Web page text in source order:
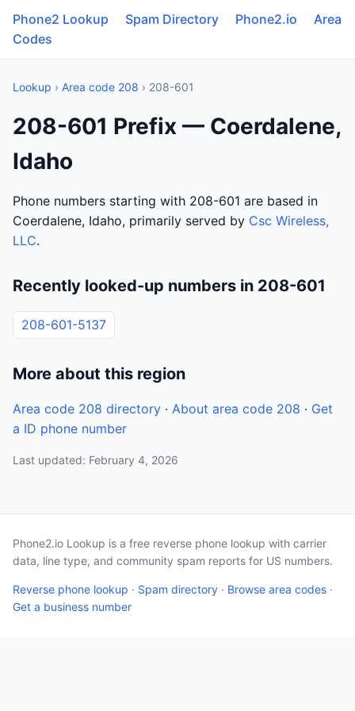
Phone2 Lookup Spam Directory Phone2.io
Area
Codes
Lookup › Area code 208 › 208-601
208-601 Prefix — Coerdalene,
Idaho
Phone numbers starting with 208-601 are based in
Coerdalene, Idaho, primarily served by Csc Wireless,
LLC.
Recently looked-up numbers in 208-601
208-601-5137
More about this region
Area code 208 directory · About area code 208 · Get
a ID phone number
Last updated: February 4, 2026
Phone2.io Lookup is a free reverse phone lookup with carrier
data, line type, and community spam reports for US numbers.
Reverse phone lookup · Spam directory · Browse area codes ·
Get a business number